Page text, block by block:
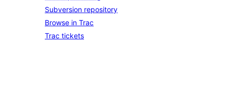
Subversion repository
Browse in Trac
Trac tickets